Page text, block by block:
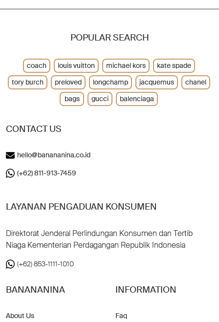
CONTACT US
hello@banananina.co.id
(+62) 811-913-7459
LAYANAN PENGADUAN KONSUMEN
Direktorat Jenderal Perlindungan Konsumen dan Tertib
Niaga Kementerian Perdagangan Republik Indonesia
(+62) 853-1111-1010
BANANANINA
About Us
INFORMATION
Faq
POPULAR SEARCH
coach louis vuitton michael kors
kate spade
tory burch
preloved longchamp jacquemus
chanel
bags
gucci balenciaga